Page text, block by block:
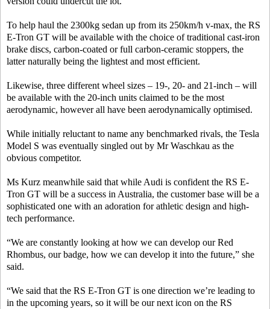
To help haul the 2300kg sedan up from its 250km/h v-max, the RS
E-Tron GT will be available with the choice of traditional cast-iron
brake discs, carbon-coated or full carbon-ceramic stoppers, the
latter naturally being the lightest and most efficient.
Likewise, three different wheel sizes – 19-, 20- and 21-inch – will
be available with the 20-inch units claimed to be the most
aerodynamic, however all have been aerodynamically optimised.
While initially reluctant to name any benchmarked rivals, the Tesla
Model S was eventually singled out by Mr Waschkau as the
obvious competitor.
Ms Kurz meanwhile said that while Audi is confident the RS E-
Tron GT will be a success in Australia, the customer base will be a
sophisticated one with an adoration for athletic design and high-
tech performance.
“We are constantly looking at how we can develop our Red
Rhombus, our badge, how we can develop it into the future,” she
said.
“We said that the RS E-Tron GT is one direction we’re leading to
in the upcoming years, so it will be our next icon on the RS